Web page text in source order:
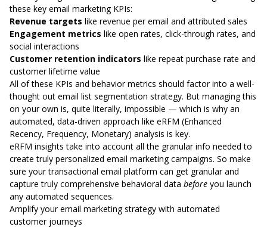
these key email marketing KPIs:
Revenue targets like revenue per email and attributed sales
Engagement metrics like open rates, click-through rates, and
social interactions
Customer retention indicators like repeat purchase rate and
customer lifetime value
All of these KPIs and behavior metrics should factor into a well-
thought out email list segmentation strategy. But managing this
on your own is, quite literally, impossible — which is why an
automated, data-driven approach like eRFM (Enhanced
Recency, Frequency, Monetary) analysis is key.
eRFM insights take into account all the granular info needed to
create truly personalized email marketing campaigns. So make
sure your transactional email platform can get granular and
capture truly comprehensive behavioral data before you launch
any automated sequences.
Amplify your email marketing strategy with automated
customer journeys